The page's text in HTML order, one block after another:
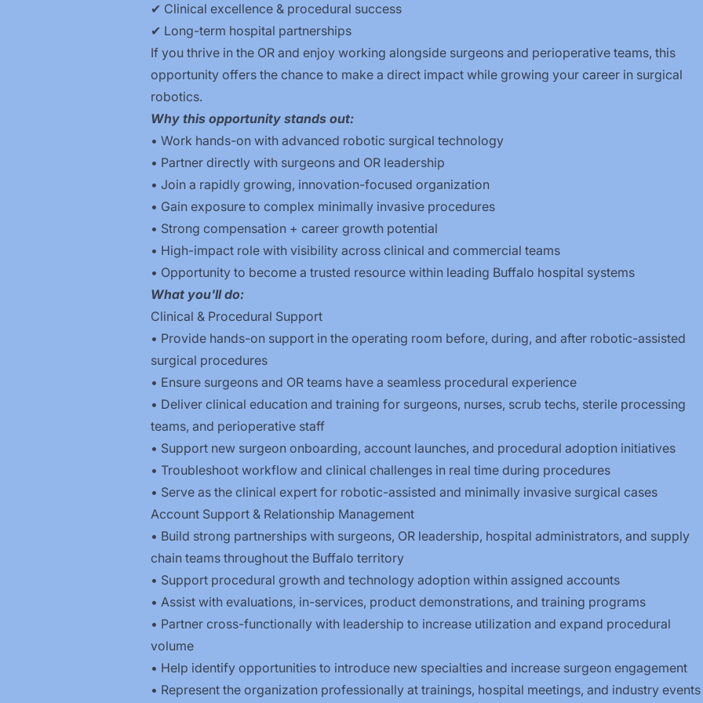
✔ Clinical excellence & procedural success
✔ Long-term hospital partnerships
If you thrive in the OR and enjoy working alongside surgeons and perioperative teams, this
opportunity offers the chance to make a direct impact while growing your career in surgical
robotics.
Why this opportunity stands out:
• Work hands-on with advanced robotic surgical technology
• Partner directly with surgeons and OR leadership
• Join a rapidly growing, innovation-focused organization
• Gain exposure to complex minimally invasive procedures
• Strong compensation + career growth potential
• High-impact role with visibility across clinical and commercial teams
• Opportunity to become a trusted resource within leading Buffalo hospital systems
What you'll do:
Clinical & Procedural Support
• Provide hands-on support in the operating room before, during, and after robotic-assisted
surgical procedures
• Ensure surgeons and OR teams have a seamless procedural experience
• Deliver clinical education and training for surgeons, nurses, scrub techs, sterile processing
teams, and perioperative staff
• Support new surgeon onboarding, account launches, and procedural adoption initiatives
• Troubleshoot workflow and clinical challenges in real time during procedures
• Serve as the clinical expert for robotic-assisted and minimally invasive surgical cases
Account Support & Relationship Management
• Build strong partnerships with surgeons, OR leadership, hospital administrators, and supply
chain teams throughout the Buffalo territory
• Support procedural growth and technology adoption within assigned accounts
• Assist with evaluations, in-services, product demonstrations, and training programs
• Partner cross-functionally with leadership to increase utilization and expand procedural
volume
• Help identify opportunities to introduce new specialties and increase surgeon engagement
• Represent the organization professionally at trainings, hospital meetings, and industry events